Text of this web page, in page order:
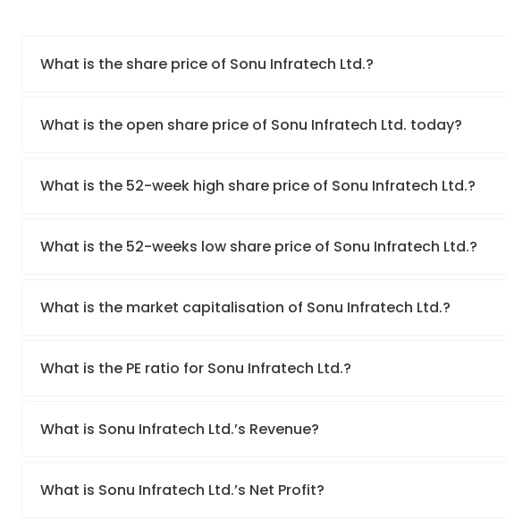
What is the share price of Sonu Infratech Ltd.?
What is the open share price of Sonu Infratech Ltd. today?
What is the 52-week high share price of Sonu Infratech Ltd.?
What is the 52-weeks low share price of Sonu Infratech Ltd.?
What is the market capitalisation of Sonu Infratech Ltd.?
What is the PE ratio for Sonu Infratech Ltd.?
What is Sonu Infratech Ltd.’s Revenue?
What is Sonu Infratech Ltd.’s Net Profit?